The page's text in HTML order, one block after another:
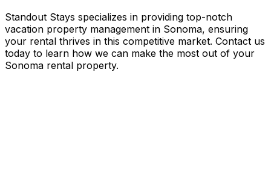
Standout Stays specializes in providing top-notch
vacation property management in Sonoma, ensuring
your rental thrives in this competitive market. Contact us
today to learn how we can make the most out of your
Sonoma rental property.